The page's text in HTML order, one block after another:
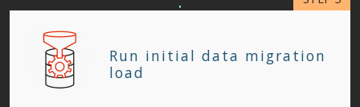
Run initial data migration
load